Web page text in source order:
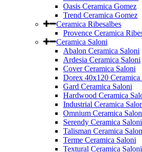
Oasis Ceramica Gomez
Trend Ceramica Gomez
Ceramica Ribesalbes
Provence Ceramica
Ceramica Saloni
Abalon Ceramica Saloni
Ardesia Ceramica Saloni
Cover Ceramica Saloni
Dorex 40x120 Ceramica
Gard Ceramica Saloni
Hardwood Ceramica
Industrial Ceramica
Omnium Ceramica
Serendy Ceramica Saloni
Talisman Ceramica
Terme Ceramica Saloni
Textural Ceramica Saloni